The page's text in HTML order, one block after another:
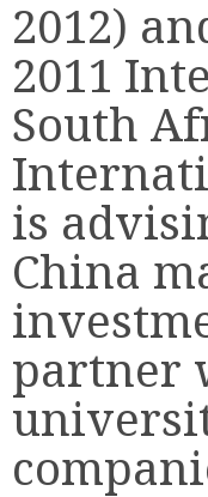
2012)
2011
South
is
China
partner